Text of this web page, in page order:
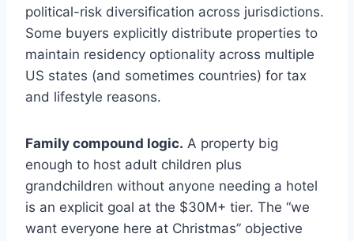
political-risk diversification across jurisdictions.
Some buyers explicitly distribute properties to
maintain residency optionality across multiple
US states (and sometimes countries) for tax
and lifestyle reasons.
Family compound logic. A property big
enough to host adult children plus
grandchildren without anyone needing a hotel
is an explicit goal at the $30M+ tier. The “we
want everyone here at Christmas” objective